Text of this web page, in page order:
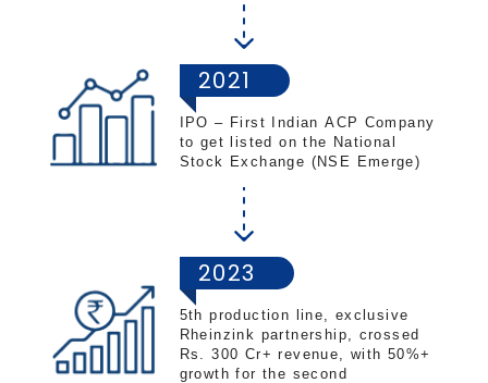
2021
IPO – First Indian ACP Company
to get listed on the National
Stock Exchange (NSE Emerge)
2023
5th production line, exclusive
Rheinzink partnership, crossed
Rs. 300 Cr+ revenue, with 50%+
growth for the second